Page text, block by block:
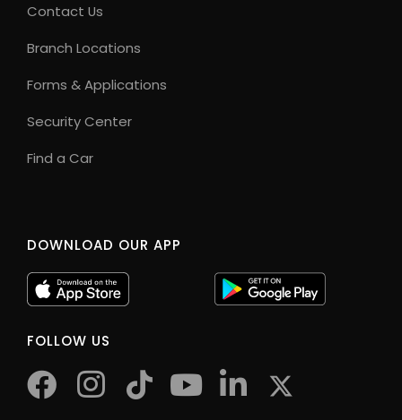
Contact Us
Branch Locations
Forms & Applications
Security Center
Find a Car
DOWNLOAD OUR APP
FOLLOW US
facebookinstagramtiktok youtube twitter